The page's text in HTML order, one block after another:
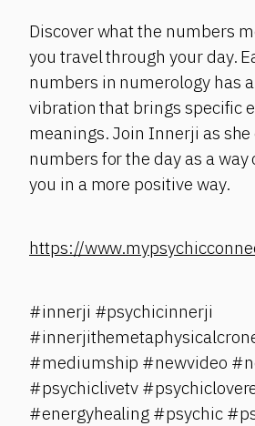
Discover what the numbers
you travel through your day.
numbers in numerology has
vibration that brings specific
meanings. Join Innerji as
numbers for the day as a
you in a more positive way.
https://
#innerji #psychicinnerji
#mediumship #newvideo
#psychiclivetv
#energyhealing #psychic